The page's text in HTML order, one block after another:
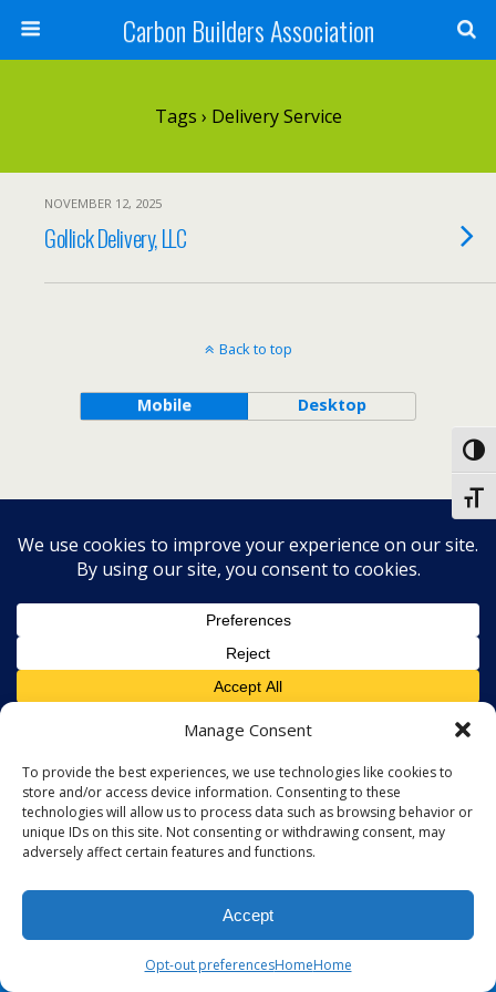
Manage Consent
To provide the best experiences, we use technologies like cookies to
store and/or access device information. Consenting to these
technologies will allow us to process data such as browsing behavior or
unique IDs on this site. Not consenting or withdrawing consent, may
adversely affect certain features and functions.
Accept
Opt-out preferencesHomeHome
Carbon Builders Association
Tags › Delivery Service
NOVEMBER 12, 2025
Gollick Delivery, LLC
Back to top
Mobile Desktop